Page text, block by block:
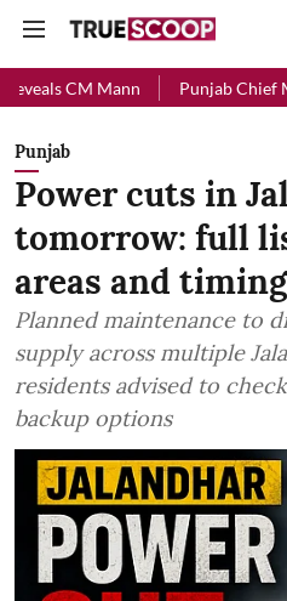
Punjab Chief Minister Relief
Punjab
Power cuts in
tomorrow: full
areas and
Planned maintenance to
supply across multiple
residents advised to
backup options